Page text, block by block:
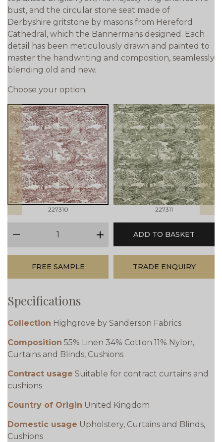
bust, and the circular stone seat made of
Derbyshire gritstone by masons from Hereford
Cathedral, which the Bannermans designed. Each
detail has been meticulously drawn and painted to
master the handwriting and composition, seamlessly
blending old and new.
Choose your option:
prev
227310 227311
next
plus
ADD TO BASKET
FREE SAMPLE TRADE ENQUIRY
Specifications
Collection Highgrove by Sanderson Fabrics
Composition 55% Linen 34% Cotton 11% Nylon,
Curtains and Blinds, Cushions
Contract usage Suitable for contract curtains and
cushions
Country of Origin United Kingdom
Domestic usage Upholstery, Curtains and Blinds,
Cushions